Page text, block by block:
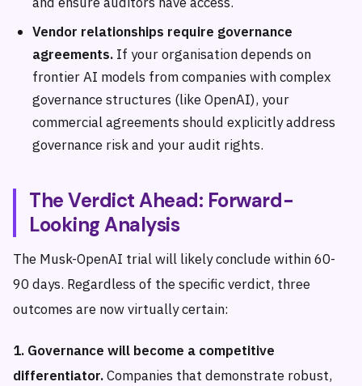
Vendor relationships require governance
agreements. If your organisation depends on
frontier AI models from companies with complex
governance structures (like OpenAI), your
commercial agreements should explicitly address
governance risk and your audit rights.
The Verdict Ahead: Forward-
Looking Analysis
The Musk-OpenAI trial will likely conclude within 60-
90 days. Regardless of the specific verdict, three
outcomes are now virtually certain:
1. Governance will become a competitive
differentiator.Companies that demonstrate robust,